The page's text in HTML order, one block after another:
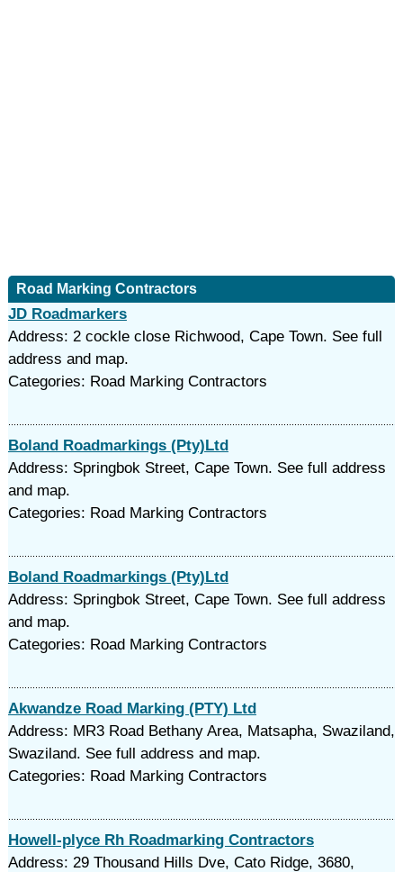
Road Marking Contractors
JD Roadmarkers
Address: 2 cockle close Richwood, Cape Town. See full
address and map.
Categories: Road Marking Contractors
Boland Roadmarkings (Pty)Ltd
Address: Springbok Street, Cape Town. See full address
and map.
Categories: Road Marking Contractors
Boland Roadmarkings (Pty)Ltd
Address: Springbok Street, Cape Town. See full address
and map.
Categories: Road Marking Contractors
Akwandze Road Marking (PTY) Ltd
Address: MR3 Road Bethany Area, Matsapha, Swaziland,
Swaziland. See full address and map.
Categories: Road Marking Contractors
Howell-plyce Rh Roadmarking Contractors
Address: 29 Thousand Hills Dve, Cato Ridge, 3680,